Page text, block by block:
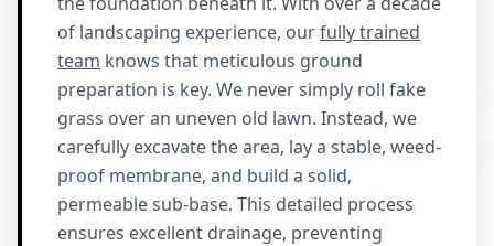
of landscaping experience, ourfully trained
team knows that meticulous ground
preparation is key. We never simply roll fake
grass over an uneven old lawn. Instead, we
carefully excavate the area, lay a stable, weed-
proof membrane, and build a solid,
permeable sub-base. This detailed process
ensures excellent drainage, preventing